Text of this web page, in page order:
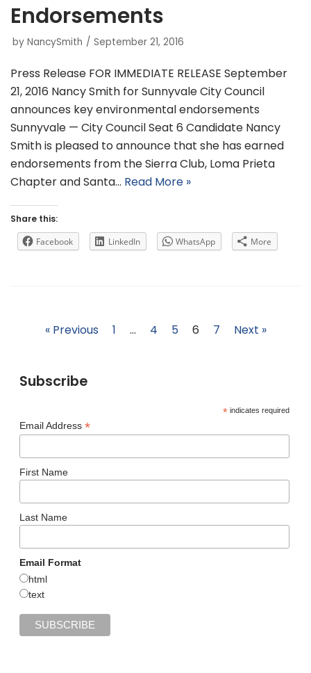
Endorsements
by NancySmith September 21, 2016
Press Release FOR IMMEDIATE RELEASE September
21, 2016 Nancy Smith for Sunnyvale City Council
announces key environmental endorsements
Sunnyvale — City Council Seat 6 Candidate Nancy
Smith is pleased to announce that she has earned
endorsements from the Sierra Club, Loma Prieta
Chapter and Santa… Read More »
Share this:
Facebook
LinkedIn WhatsApp More
« Previous 1 … 4 5 6 7 Next »
Subscribe
*indicates required
Email Address *
First Name
Last Name
Email Format
html
text